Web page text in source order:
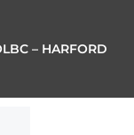
– HARFORD